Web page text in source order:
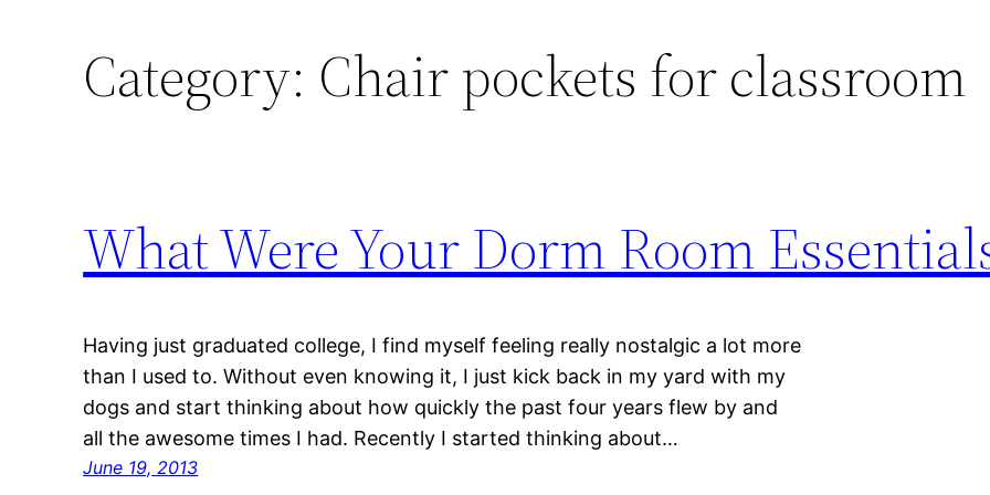
Category: Chair pockets for classroom
What Were Your Dorm Room
Having just graduated college, I find myself feeling really nostalgic a lot more
than I used to. Without even knowing it, I just kick back in my yard with my
dogs and start thinking about how quickly the past four years flew by and
all the awesome times I had. Recently I started thinking about…
June 19, 2013